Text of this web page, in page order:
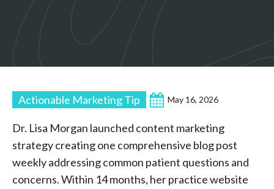
Actionable Marketing Tip May 16, 2026
Dr. Lisa Morgan launched content marketing
strategy creating one comprehensive blog post
weekly addressing common patient questions and
concerns. Within 14 months, her practice website